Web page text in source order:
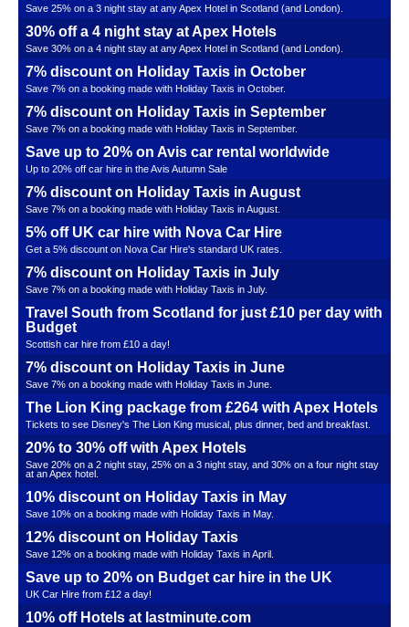
Save 25% on a 3 night stay at any Apex Hotel in Scotland (and London).
30% off a 4 night stay at Apex Hotels
Save 30% on a 4 night stay at any Apex Hotel in Scotland (and London).
7% discount on Holiday Taxis in October
Save 7% on a booking made with Holiday Taxis in October.
7% discount on Holiday Taxis in September
Save 7% on a booking made with Holiday Taxis in September.
Save up to 20% on Avis car rental worldwide
Up to 20% off car hire in the Avis Autumn Sale
7% discount on Holiday Taxis in August
Save 7% on a booking made with Holiday Taxis in August.
5% off UK car hire with Nova Car Hire
Get a 5% discount on Nova Car Hire's standard UK rates.
7% discount on Holiday Taxis in July
Save 7% on a booking made with Holiday Taxis in July.
Travel South from Scotland for just £10 per day with
Budget
Scottish car hire from £10 a day!
7% discount on Holiday Taxis in June
Save 7% on a booking made with Holiday Taxis in June.
The Lion King package from £264 with Apex Hotels
Tickets to see Disney's The Lion King musical, plus dinner, bed and breakfast.
20% to 30% off with Apex Hotels
Save 20% on a 2 night stay, 25% on a 3 night stay, and 30% on a four night stay
at an Apex hotel.
10% discount on Holiday Taxis in May
Save 10% on a booking made with Holiday Taxis in May.
12% discount on Holiday Taxis
Save 12% on a booking made with Holiday Taxis in April.
Save up to 20% on Budget car hire in the UK
UK Car Hire from £12 a day!
10% off Hotels at lastminute.com